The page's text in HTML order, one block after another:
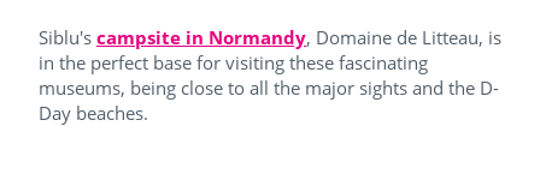
Siblu's campsite in Normandy, Domaine de Litteau, is
in the perfect base for visiting these fascinating
museums, being close to all the major sights and the D-
Day beaches.